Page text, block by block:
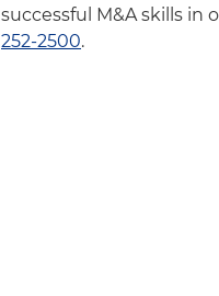
successful M&A skills
252-2500.